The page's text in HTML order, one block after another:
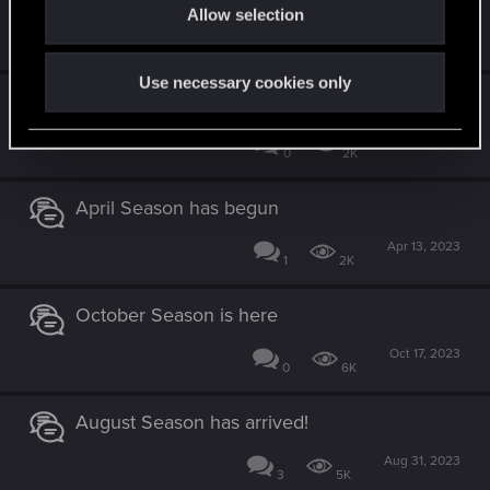
Allow selection
Use necessary cookies only
10 8K
June Season has begun
0 2K
April Season has begun
1 2K
Apr 13, 2023
October Season is here
0 6K
Oct 17, 2023
August Season has arrived!
3 5K
Aug 31, 2023